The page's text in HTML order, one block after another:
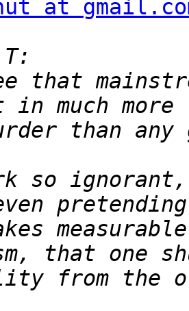
at
that
so